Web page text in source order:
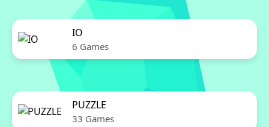
IO
6 Games
PUZZLE
33 Games